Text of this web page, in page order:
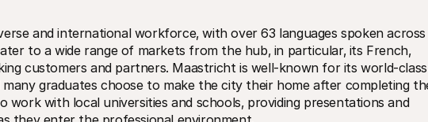
and international workforce‚ with over 63 languages spoken across
to a wide range of markets from the hub‚ in particular‚ its French‚
customers and partners. Maastricht is well-known for its world-class
many graduates choose to make the city their home after completing
work with local universities and schools‚ providing presentations and